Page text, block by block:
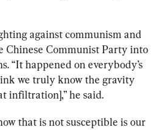
against communism and
Communist Party into
“It happened on everybody’s
we truly know the gravity
infiltration],” he said.
that is not susceptible is our